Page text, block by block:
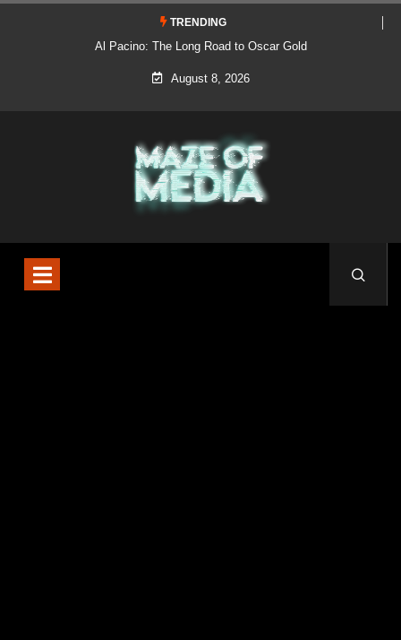
TRENDING
Al Pacino: The Long Road to Oscar Gold
August 8, 2026